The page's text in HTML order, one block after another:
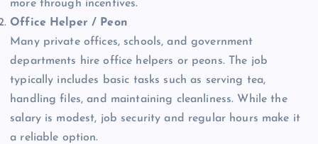
more through incentives.
Office Helper / Peon
Many private offices, schools, and government
departments hire office helpers or peons. The job
typically includes basic tasks such as serving tea,
handling files, and maintaining cleanliness. While the
salary is modest, job security and regular hours make it
a reliable option.